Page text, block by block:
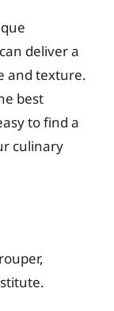
deliver a
and texture.
best
to find a
culinary